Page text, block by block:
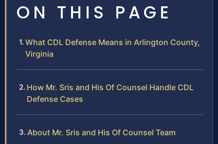
ON THIS PAGE
What CDL Defense Means in Arlington County,
Virginia
How Mr. Sris and His Of Counsel Handle CDL
Defense Cases
About Mr. Sris and His Of Counsel Team